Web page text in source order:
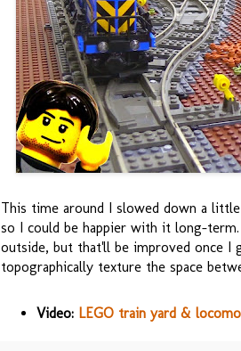
This time around I slowed down a
so I could be happier with it long-
outside, but that'll be improved once I
topographically texture the space
Video: LEGO train yard &